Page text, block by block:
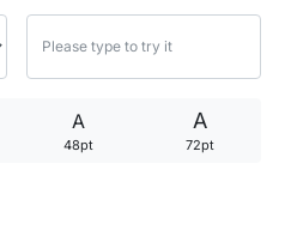
A
48pt
A
72pt
25 Robin Williams Quotes
25 David Goggins Quotes